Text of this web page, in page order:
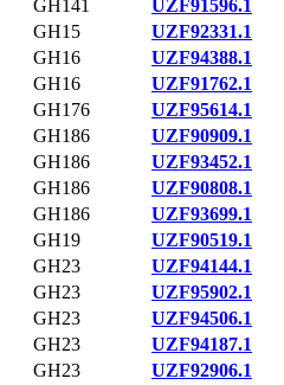
GH141
UZF91596.1
GH15
UZF92331.1
GH16
UZF94388.1
GH16
UZF91762.1
GH176
UZF95614.1
GH186
UZF90909.1
GH186
UZF93452.1
GH186
UZF90808.1
GH186
UZF93699.1
GH19
UZF90519.1
GH23
UZF94144.1
GH23
UZF95902.1
GH23
UZF94506.1
GH23
UZF94187.1
GH23
UZF92906.1